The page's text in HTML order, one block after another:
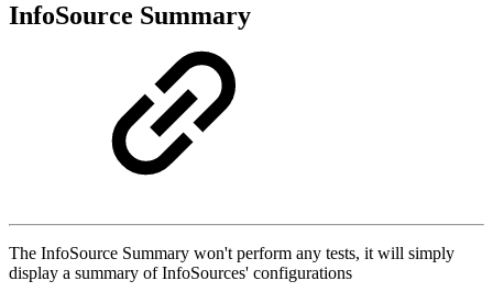
InfoSource Summary
The InfoSource Summary won't perform any tests, it will simply
display a summary of InfoSources' configurations